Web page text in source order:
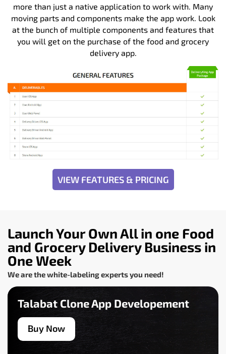
more than just a native application to work with. Many
moving parts and components make the app work. Look
at the bunch of multiple components and features that
you will get on the purchase of the food and grocery
delivery app.
VIEW FEATURES & PRICING
Launch Your Own All in one Food
and Grocery Delivery Business in
One Week
We are the white-labeling experts you need!
Talabat Clone App Developement
Buy Now